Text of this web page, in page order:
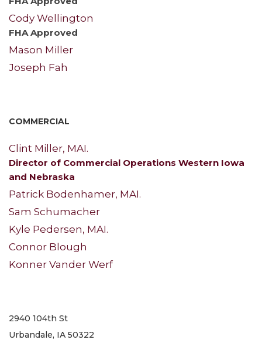
Cody Wellington
FHA Approved
Mason Miller
Joseph Fah
COMMERCIAL
Clint Miller, MAI.
Director of Commercial Operations Western Iowa
and Nebraska
Patrick Bodenhamer, MAI.
Sam Schumacher
Kyle Pedersen, MAI.
Connor Blough
Konner Vander Werf
2940 104th St
Urbandale, IA 50322